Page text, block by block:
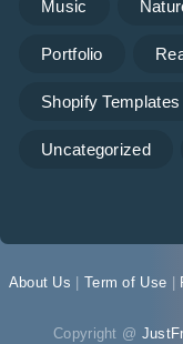
Music
Portfolio
Shopify Templates
Uncategorized
About Us Term of Use
Copyright @